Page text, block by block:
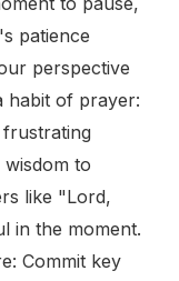
patience
perspective
habit of prayer:
to
like "Lord,
in the moment.
Commit key